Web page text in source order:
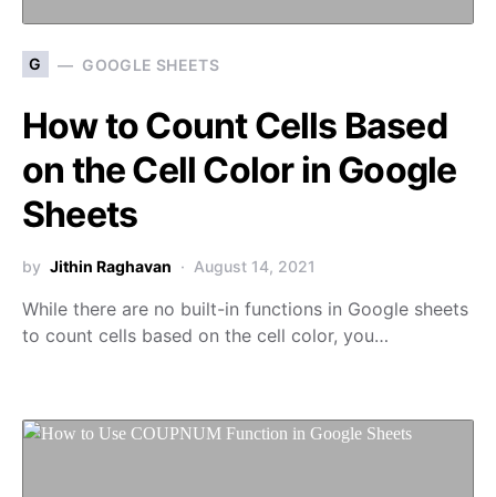
G GOOGLE SHEETS
How to Count Cells Based
on the Cell Color in Google
Sheets
by Jithin Raghavan August 14, 2021
While there are no built-in functions in Google sheets
to count cells based on the cell color, you…